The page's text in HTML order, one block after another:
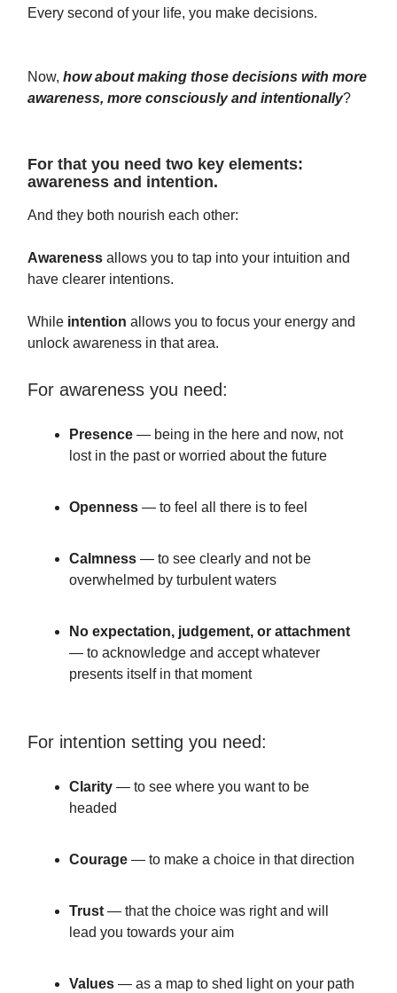
Every second of your life, you make decisions.
Now, how about making those decisions with more
awareness, more consciously and intentionally?
For that you need two key elements:
awareness and intention.
And they both nourish each other:
Awareness allows you to tap into your intuition and
have clearer intentions.
While intention allows you to focus your energy and
unlock awareness in that area.
For awareness you need:
Presence — being in the here and now, not
lost in the past or worried about the future
Openness — to feel all there is to feel
Calmness — to see clearly and not be
overwhelmed by turbulent waters
No expectation, judgement, or attachment
— to acknowledge and accept whatever
presents itself in that moment
For intention setting you need:
Clarity — to see where you want to be
headed
Courage — to make a choice in that direction
Trust— that the choice was right and will
lead you towards your aim
Values — as a map to shed light on your path